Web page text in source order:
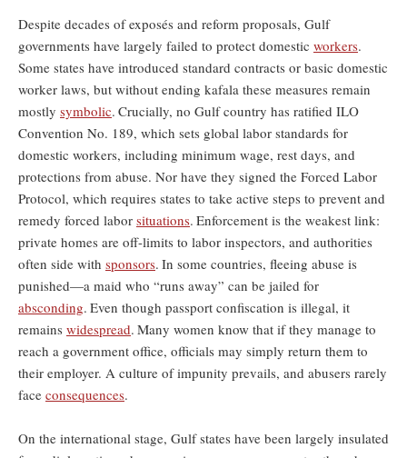
Despite decades of exposés and reform proposals, Gulf
governments have largely failed to protect domestic workers.
Some states have introduced standard contracts or basic domestic
worker laws, but without ending kafala these measures remain
mostly symbolic. Crucially, no Gulf country has ratified ILO
Convention No. 189, which sets global labor standards for
domestic workers, including minimum wage, rest days, and
protections from abuse. Nor have they signed the Forced Labor
Protocol, which requires states to take active steps to prevent and
remedy forced labor situations. Enforcement is the weakest link:
private homes are off-limits to labor inspectors, and authorities
often side with sponsors. In some countries, fleeing abuse is
punished—a maid who “runs away” can be jailed for
absconding. Even though passport confiscation is illegal, it
remains widespread. Many women know that if they manage to
reach a government office, officials may simply return them to
their employer. A culture of impunity prevails, and abusers rarely
face consequences.
On the international stage, Gulf states have been largely insulated